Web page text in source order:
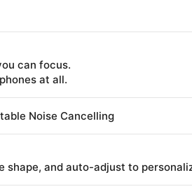
can focus.
at all.
Noise Cancelling
shape, and auto-adjust to